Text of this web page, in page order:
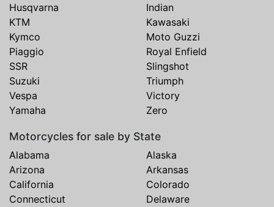
Husqvarna
Indian
KTM
Kawasaki
Kymco
Moto Guzzi
Piaggio
Royal Enfield
SSR
Slingshot
Suzuki
Triumph
Vespa
Victory
Yamaha
Zero
Motorcycles for sale by State
Alabama
Alaska
Arizona
Arkansas
California
Colorado
Connecticut
Delaware